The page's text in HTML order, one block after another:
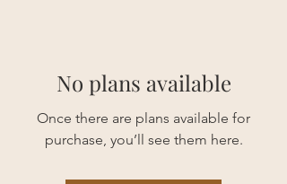
No plans available
Once there are plans available for
purchase, you’ll see them here.